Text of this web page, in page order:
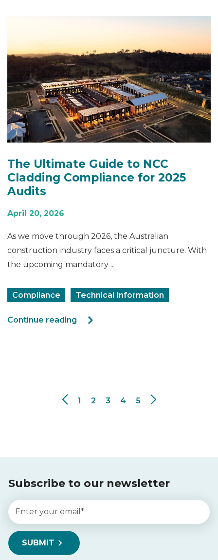
The Ultimate Guide to NCC
Cladding Compliance for 2025
Audits
April 20, 2026
As we move through 2026, the Australian
construction industry faces a critical juncture. With
the upcoming mandatory ...
Compliance Technical Information
Continue reading
1 2 3 4 5
Subscribe to our newsletter